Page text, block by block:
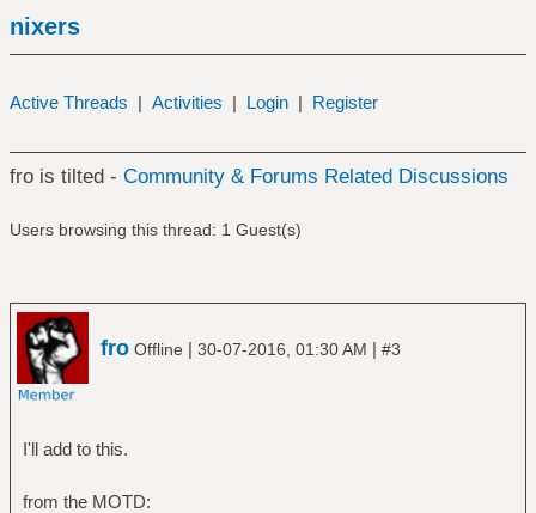
nixers
Active Threads | Activities | Login | Register
fro is tilted - Community & Forums Related Discussions
Users browsing this thread: 1 Guest(s)
fro Offline | 30-07-2016, 01:30 AM | #3
I'll add to this.
from the MOTD: